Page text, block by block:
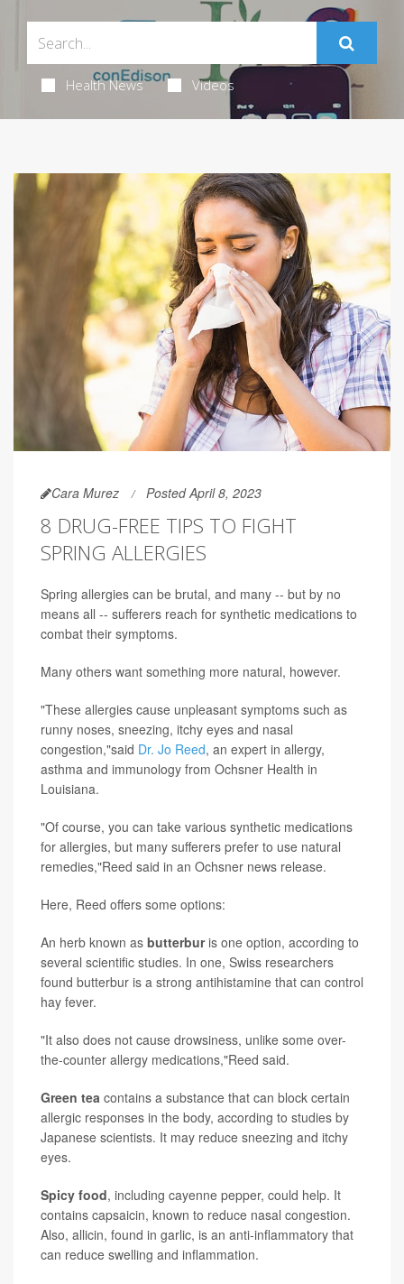
Health News Videos
Cara Murez Posted April 8, 2023
8 DRUG-FREE TIPS TO FIGHT
SPRING ALLERGIES
Spring allergies can be brutal, and many -- but by no
means all -- sufferers reach for synthetic medications to
combat their symptoms.
Many others want something more natural, however.
"These allergies cause unpleasant symptoms such as
runny noses, sneezing, itchy eyes and nasal
congestion,"said Dr. Jo Reed, an expert in allergy,
asthma and immunology from Ochsner Health in
Louisiana.
"Of course, you can take various synthetic medications
for allergies, but many sufferers prefer to use natural
remedies,"Reed said in an Ochsner news release.
Here, Reed offers some options:
An herb known as butterburis one option, according to
several scientific studies. In one, Swiss researchers
found butterbur is a strong antihistamine that can control
hay fever.
"It also does not cause drowsiness, unlike some over-
the-counter allergy medications,"Reed said.
Green tea contains a substance that can block certain
allergic responses in the body, according to studies by
Japanese scientists. It may reduce sneezing and itchy
eyes.
Spicy food, including cayenne pepper, could help. It
contains capsaicin, known to reduce nasal congestion.
Also, allicin, found in garlic, is an anti-inflammatory that
can reduce swelling and inflammation.